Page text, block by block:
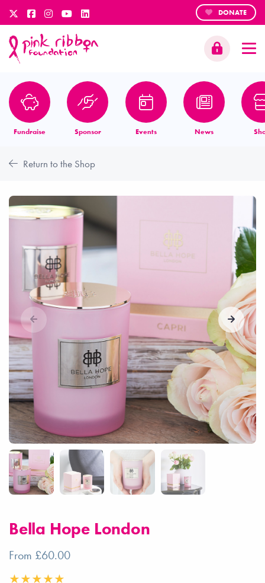
DONATE
Fundraise Sponsor Events News
Return to the Shop
Bella Hope London
From £60.00